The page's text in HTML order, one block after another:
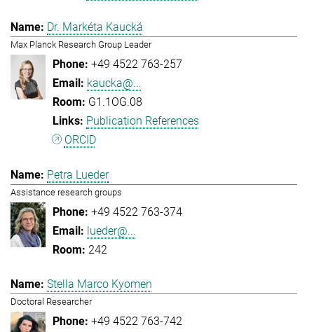
Dr. Markéta Kaucká
Max Planck Research Group Leader
+49 4522 763-257
kaucka@...
G1.1OG.08
Publication References
ORCID
Petra Lueder
Assistance research groups
+49 4522 763-374
lueder@...
242
Stella Marco Kyomen
Doctoral Researcher
+49 4522 763-742